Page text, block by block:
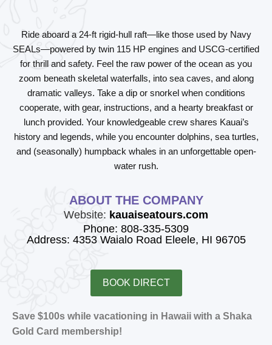
Ride aboard a 24-ft rigid-hull raft—like those used by Navy
SEALs—powered by twin 115 HP engines and USCG-certified
for thrill and safety. Feel the raw power of the ocean as you
zoom beneath skeletal waterfalls, into sea caves, and along
dramatic valleys. Take a dip or snorkel when conditions
cooperate, with gear, instructions, and a hearty breakfast or
lunch provided. Your knowledgeable crew shares Kauai’s
history and legends, while you encounter dolphins, sea turtles,
and (seasonally) humpback whales in an unforgettable open-
water rush.
ABOUT THE COMPANY
Website: kauaiseatours.com
Phone: 808-335-5309
Address: 4353 Waialo Road Eleele, HI 96705
BOOK DIRECT
Save $100s while vacationing in Hawaii with a Shaka
Gold Card membership!